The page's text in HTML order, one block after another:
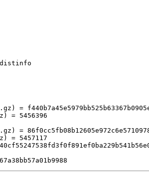
distinfo
= 5456396
= 5457117